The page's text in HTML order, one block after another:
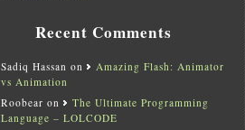
Recent Comments
Sadiq Hassan on
Amazing Flash: Animator
vs Animation
Roobear on
The Ultimate Programming
Language – LOLCODE